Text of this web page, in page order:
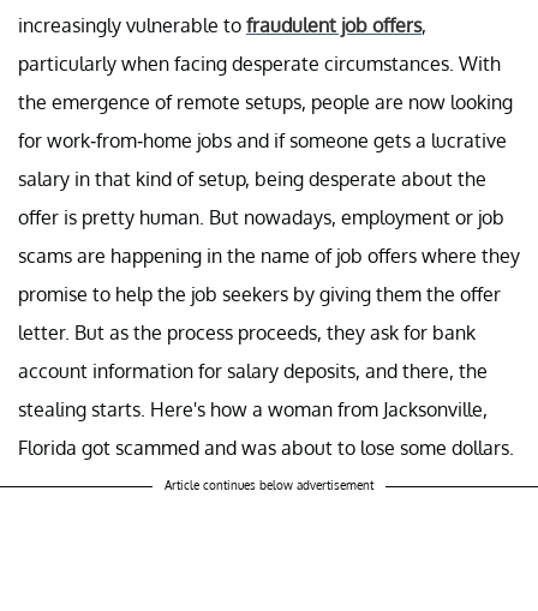
increasingly vulnerable to fraudulent job offers,
particularly when facing desperate circumstances. With
the emergence of remote setups, people are now looking
for work-from-home jobs and if someone gets a lucrative
salary in that kind of setup, being desperate about the
offer is pretty human. But nowadays, employment or job
scams are happening in the name of job offers where they
promise to help the job seekers by giving them the offer
letter. But as the process proceeds, they ask for bank
account information for salary deposits, and there, the
stealing starts. Here's how a woman from Jacksonville,
Florida got scammed and was about to lose some dollars.
Article continues below advertisement